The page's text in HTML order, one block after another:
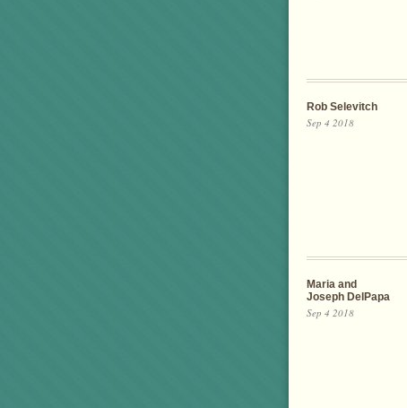
Rob Selevitch
Sep 4 2018
Maria and
Joseph DelPapa
Sep 4 2018